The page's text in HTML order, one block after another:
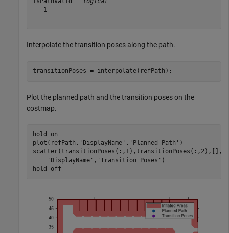
   1
Interpolate the transition poses along the path.
transitionPoses = interpolate(refPath);
Plot the planned path and the transition poses on the
costmap.
hold
on
plot(refPath, 'DisplayName' , 'Planned Path' )
scatter(transitionPoses(:,1),transitionPoses(:,2),[],
'DisplayName' , 'Transition Poses' )
hold
off